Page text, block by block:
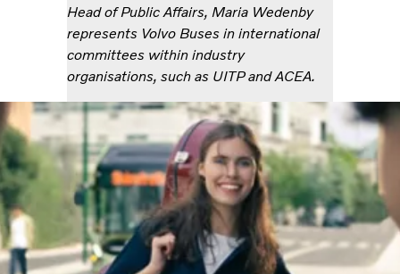
Head of Public Affairs, Maria Wedenby
represents Volvo Buses in international
committees within industry
organisations, such as UITP and ACEA.